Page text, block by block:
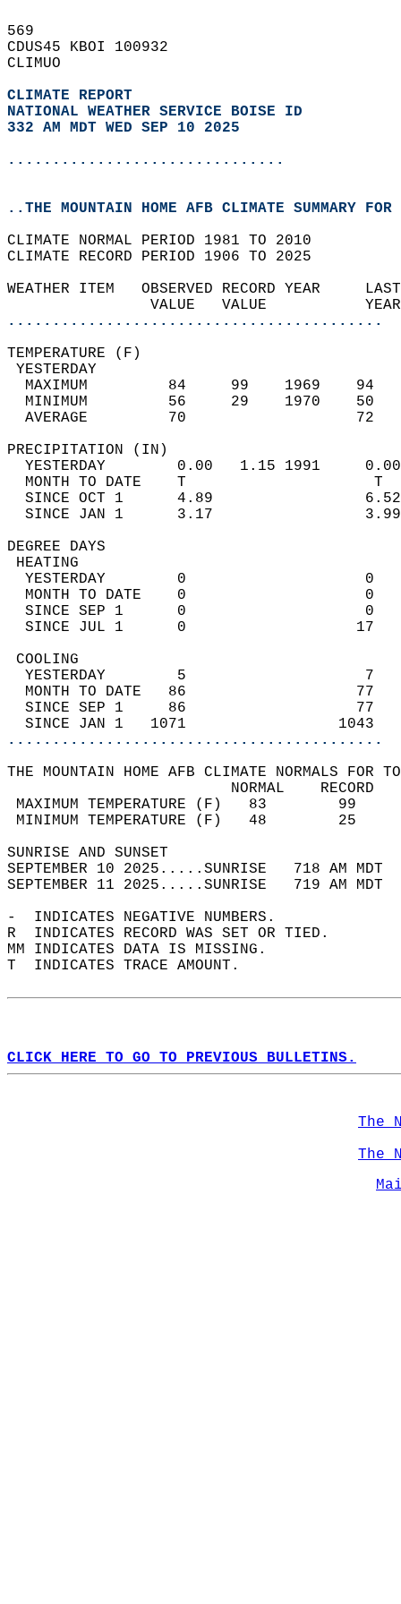
569
CDUS45 KBOI 100932
CLIMUO
CLIMATE REPORT
NATIONAL WEATHER SERVICE BOISE ID
332 AM MDT WED SEP 10 2025
...............................
..THE MOUNTAIN HOME AFB CLIMATE SUMMARY
CLIMATE NORMAL PERIOD 1981 TO 2010
CLIMATE RECORD PERIOD 1906 TO 2025
WEATHER ITEM   OBSERVED
VALUE
..........................................
MAXIMUM         84
MINIMUM         56
AVERAGE         70
YESTERDAY        0.00
MONTH TO DATE    T
SINCE OCT 1      4.89
SINCE JAN 1      3.17
DEGREE
YESTERDAY        0
MONTH TO DATE    0
SINCE SEP 1      0
SINCE JUL 1      0
YESTERDAY        5
MONTH TO DATE   86
SINCE SEP 1     86
SINCE JAN 1   1071
..........................................
THE MOUNTAIN HOME AFB CLIMATE NORMALS FOR
MAXIMUM TEMPERATURE
MINIMUM TEMPERATURE
SUNRISE
SEPTEMBER 10 2025.....SUNRISE   718 AM
SEPTEMBER 11 2025.....SUNRISE   719 AM
-  INDICATES NEGATIVE NUMBERS.
R  INDICATES RECORD WAS SET OR TIED.
MM INDICATES DATA IS MISSING.
T  INDICATES TRACE AMOUNT.
CLICK HERE TO GO TO PREVIOUS BULLETINS.
The
The